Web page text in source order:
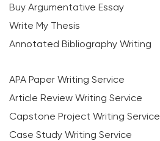
Buy Argumentative Essay
Write My Thesis
Annotated Bibliography Writing
APA Paper Writing Service
Article Review Writing Service
Capstone Project Writing Service
Case Study Writing Service